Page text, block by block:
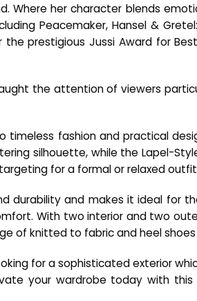
Where her character blends
Peacemaker, Hansel &
prestigious Jussi Award for
the attention of viewers
fashion and practical
silhouette, while the Lapel-
for a formal or relaxed
and makes it ideal for
With two interior and two
of knitted to fabric and heel
for a sophisticated exterior
your wardrobe today with